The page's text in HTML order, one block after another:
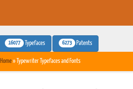
16077 Typefaces 6273 Patents
Home» Typewriter Typefaces and Fonts